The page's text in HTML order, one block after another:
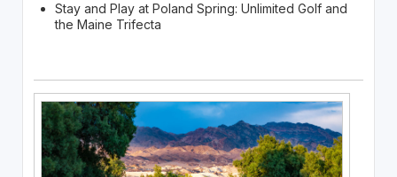
Stay and Play at Poland Spring: Unlimited Golf and
the Maine Trifecta